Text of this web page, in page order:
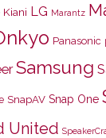
Kiani LG Marantz
Panasonic
Samsung
SnapAV Snap One
United